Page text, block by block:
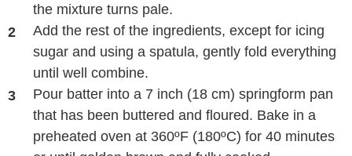
the mixture turns pale.
Add the rest of the ingredients, except for icing
sugar and using a spatula, gently fold everything
until well combine.
Pour batter into a 7 inch (18 cm) springform pan
that has been buttered and floured. Bake in a
preheated oven at 360ºF (180ºC) for 40 minutes